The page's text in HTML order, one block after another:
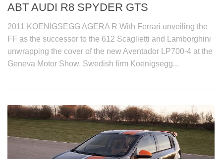
ABT AUDI R8 SPYDER GTS
2011 KOENIGSEGG AGERA R With Ferrari unveiling the
FF as the successor to the 612 Scaglietti and Lamborghini
unwrapping the cover of the new Aventador LP700-4 at the
Geneva Motor Show, Swedish firm Koenigsegg...